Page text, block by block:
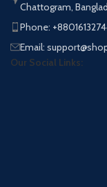
Chattogram,
Phone:
Email:
Our Social Links: